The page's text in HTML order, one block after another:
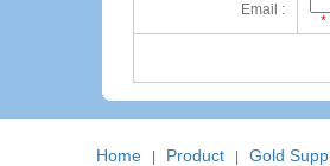
Email :
*
Home Product Gold